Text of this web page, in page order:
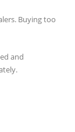
Buying too
and